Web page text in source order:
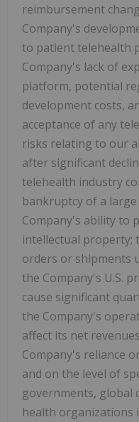
reimbursement
Company's
to patient telehealth
Company's lack of
platform, potential
development costs,
acceptance of any
risks relating to our
after significant
telehealth industry
bankruptcy of a
Company's ability to
intellectual property;
orders or shipments
the Company's U.S.
cause significant
the Company's
affect its net
Company's reliance
and on the level of
governments, global
health organizations